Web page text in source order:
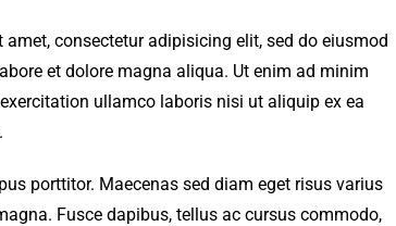
consectetur adipisicing elit, sed do eiusmod
et dolore magna aliqua. Ut enim ad minim
ullamco laboris nisi ut aliquip ex ea
porttitor. Maecenas sed diam eget risus varius
Fusce dapibus, tellus ac cursus commodo,